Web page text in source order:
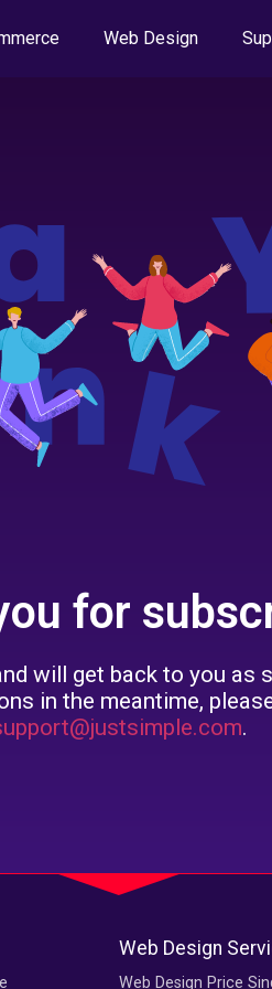
Web Design
for
will get back to you as
in the meantime,
.
Web Design
Web Design Price